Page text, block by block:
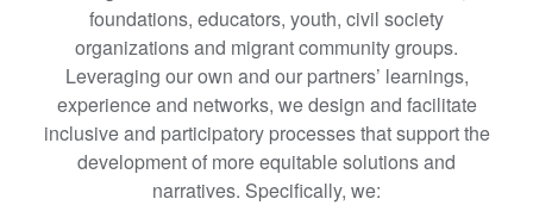
foundations, educators, youth, civil society
organizations and migrant community groups.
Leveraging our own and our partners’ learnings,
experience and networks, we design and facilitate
inclusive and participatory processes that support the
development of more equitable solutions and
narratives. Specifically, we: